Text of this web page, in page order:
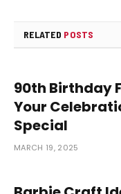
RELATED POSTS
90th Birthday
Your
Special
MARCH 19, 2025